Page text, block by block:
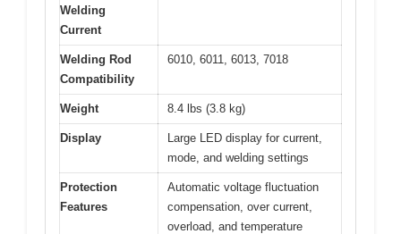
Welding
Current
Welding Rod
Compatibility
6010, 6011, 6013, 7018
Weight 8.4 lbs (3.8 kg)
Display
Large LED display for current,
mode, and welding settings
Protection
Features
Automatic voltage fluctuation
compensation, over current,
overload, and temperature